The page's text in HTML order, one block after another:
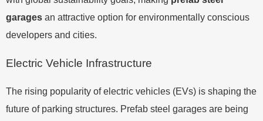
garages an attractive option for environmentally conscious
developers and cities.
Electric Vehicle Infrastructure
The rising popularity of electric vehicles (EVs) is shaping the
future of parking structures. Prefab steel garages are being